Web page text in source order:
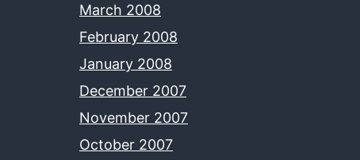
March 2008
February 2008
January 2008
December 2007
November 2007
October 2007